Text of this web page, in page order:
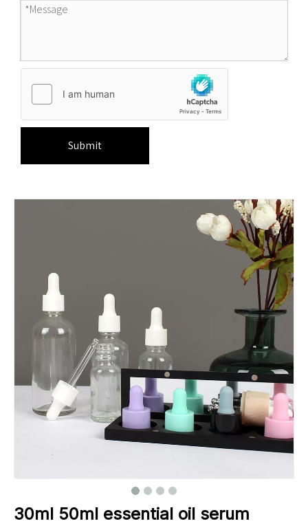
Submit
30ml 50ml essential oil serum